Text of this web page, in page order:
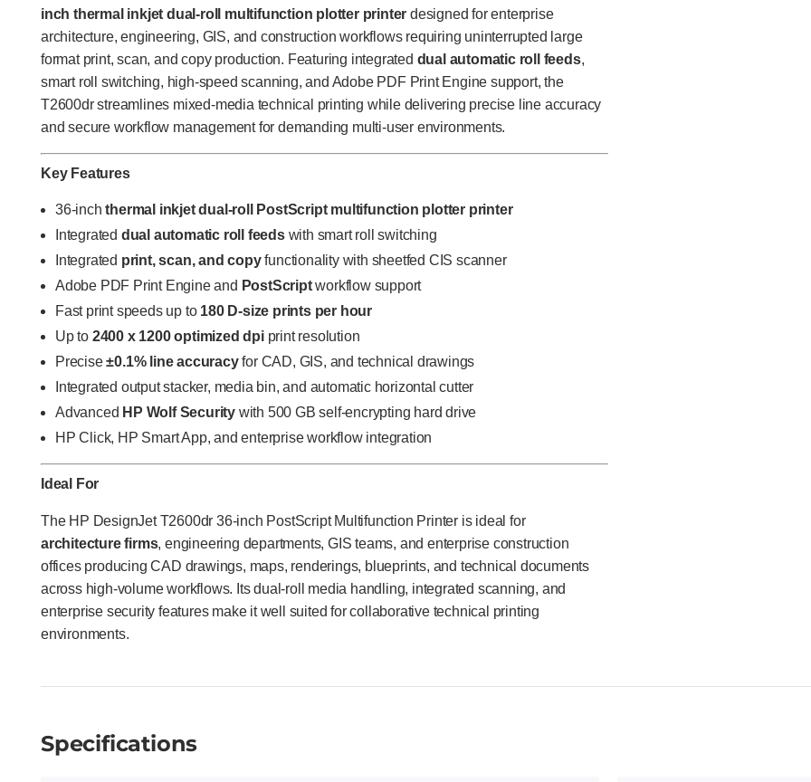
inch thermal inkjet dual-roll multifunction plotter printer designed for enterprise
architecture, engineering, GIS, and construction workflows requiring uninterrupted large
format print, scan, and copy production. Featuring integrated dual automatic roll feeds,
smart roll switching, high-speed scanning, and Adobe PDF Print Engine support, the
T2600dr streamlines mixed-media technical printing while delivering precise line accuracy
and secure workflow management for demanding multi-user environments.
Key Features
36-inchthermal inkjet dual-roll PostScript multifunction plotter printer
Integrated dual automatic roll feedswith smart roll switching
Integrated print, scan, and copyfunctionality with sheetfed CIS scanner
Adobe PDF Print Engine and PostScriptworkflow support
Fast print speeds up to 180 D-size prints per hour
Up to 2400 x 1200 optimized dpiprint resolution
Precise±0.1% line accuracyfor CAD, GIS, and technical drawings
Integrated output stacker, media bin, and automatic horizontal cutter
Advanced HP Wolf Security with 500 GB self-encrypting hard drive
HP Click, HP Smart App, and enterprise workflow integration
Ideal For
The HP DesignJet T2600dr 36-inch PostScript Multifunction Printer is ideal for
architecture firms, engineering departments, GIS teams, and enterprise construction
offices producing CAD drawings, maps, renderings, blueprints, and technical documents
across high-volume workflows. Its dual-roll media handling, integrated scanning, and
enterprise security features make it well suited for collaborative technical printing
environments.
Specifications